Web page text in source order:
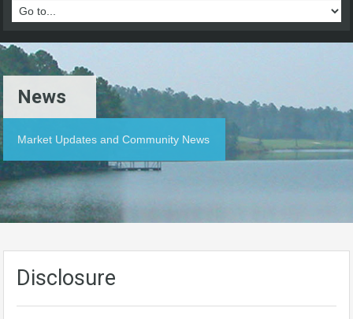
News
Market Updates and Community News
Disclosure